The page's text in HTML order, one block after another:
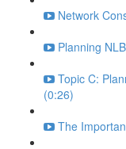
Network
Planning
Topic C:
(0:26)
The